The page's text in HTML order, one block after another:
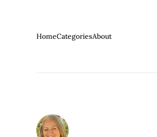
HomeCategoriesAbout